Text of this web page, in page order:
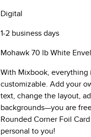
Digital
1-2 business days
Mohawk 70 lb White
With Mixbook, everything
customizable. Add your
text, change the layout,
backgrounds—you are
Rounded Corner Foil Card
personal to you!